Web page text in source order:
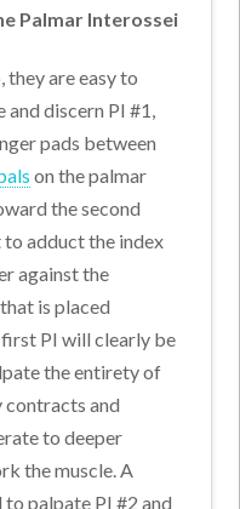
Palmar Interossei
they are easy to
and discern PI #1,
pads between
on the palmar
the second
to adduct the index
against the
is placed
PI will clearly be
the entirety of
contracts and
to deeper
the muscle. A
palpate PI #2 and